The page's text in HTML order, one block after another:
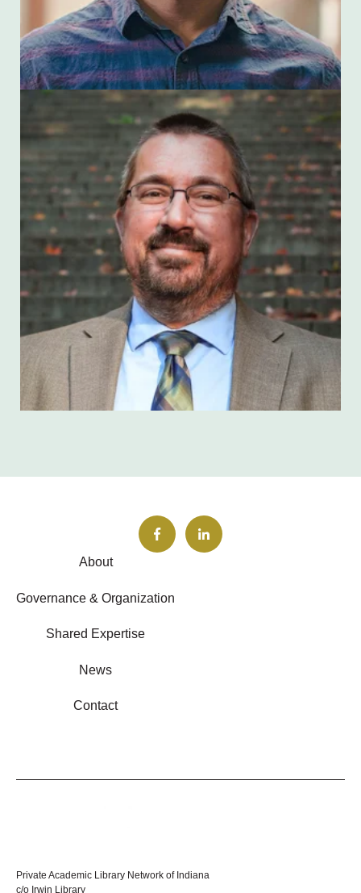
Brian Weidner
About
Governance & Organization
Shared Expertise
News
Contact
Private Academic Library Network of Indiana
c/o Irwin Library